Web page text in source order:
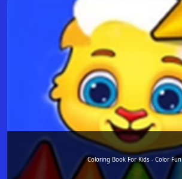
Coloring Book For Kids - Color Fun